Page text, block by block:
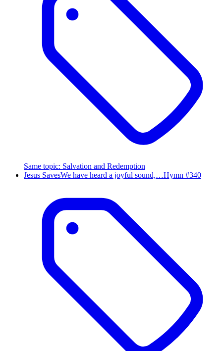
Same topic: Salvation and Redemption
Jesus SavesWe have heard a joyful sound,…Hymn #340